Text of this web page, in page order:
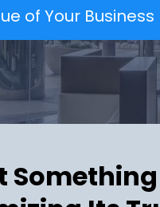
of Your Business